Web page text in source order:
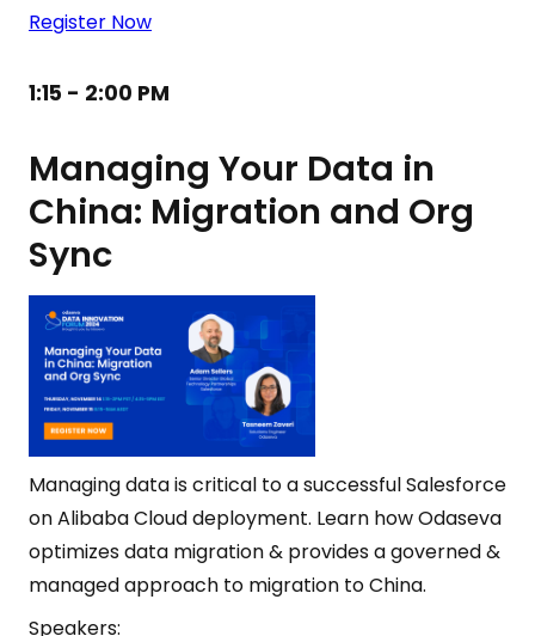
Register Now
1:15 - 2:00 PM
Managing Your Data in
China: Migration and Org
Sync
Managing data is critical to a successful Salesforce
on Alibaba Cloud deployment. Learn how Odaseva
optimizes data migration & provides a governed &
managed approach to migration to China.
Speakers: